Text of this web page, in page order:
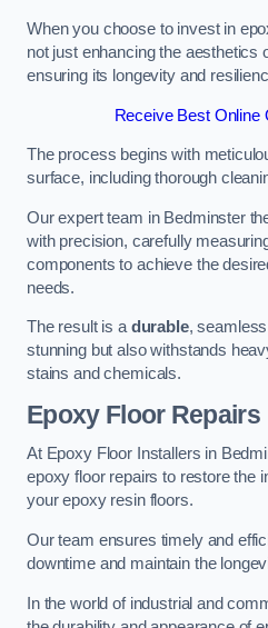
When you choose to invest in
not just enhancing the aesthetics
ensuring its longevity and
Receive Best Online
The process begins with
surface, including thorough
Our expert team in Bedminster
with precision, carefully
components to achieve the
needs.
The result is adurable,
stunning but also withstands
stains and chemicals.
Epoxy Floor Repairs
At Epoxy Floor Installers in
epoxy floor repairs to restore the
your epoxy resin floors.
Our team ensures timely and
downtime and maintain the
In the world of industrial and